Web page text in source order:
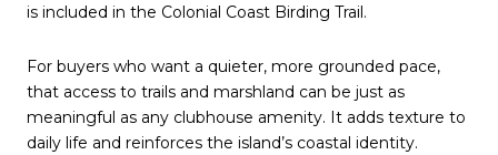
is included in the Colonial Coast Birding Trail.
For buyers who want a quieter, more grounded pace,
that access to trails and marshland can be just as
meaningful as any clubhouse amenity. It adds texture to
daily life and reinforces the island’s coastal identity.